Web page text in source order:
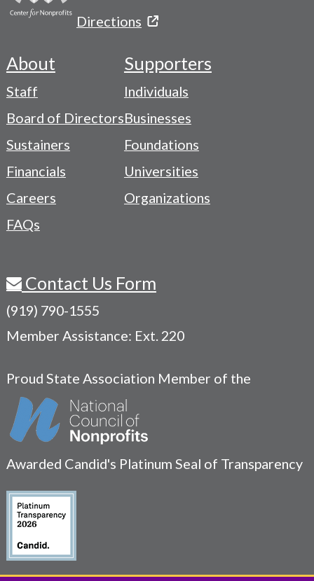
Directions
Footer
-
Navigation
Menu
About
Staff
Board of Directors
Sustainers
Financials
Careers
FAQs
Supporters
Individuals
Businesses
Foundations
Universities
Organizations
Contact Us Form
(919) 790-1555
Member Assistance: Ext. 220
Proud State Association Member of the
Awarded Candid's Platinum Seal of Transparency